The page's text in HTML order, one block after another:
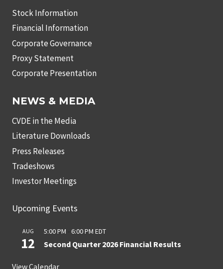
Stock Information
Financial Information
Corporate Governance
Proxy Statement
Corporate Presentation
NEWS & MEDIA
CVDE in the Media
Literature Downloads
Press Releases
Tradeshows
Investor Meetings
Upcoming Events
AUG
12
5:00 PM - 6:00 PM EDT
Second Quarter 2026 Financial Results
View Calendar